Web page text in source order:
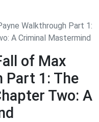
Walkthrough Part 1:
A Criminal Mastermind
of Max
Part 1: The
Two: A